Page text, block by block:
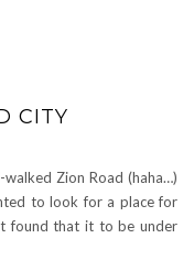
CITY
Zion Road (haha…)
to look for a place for
found that it to be under